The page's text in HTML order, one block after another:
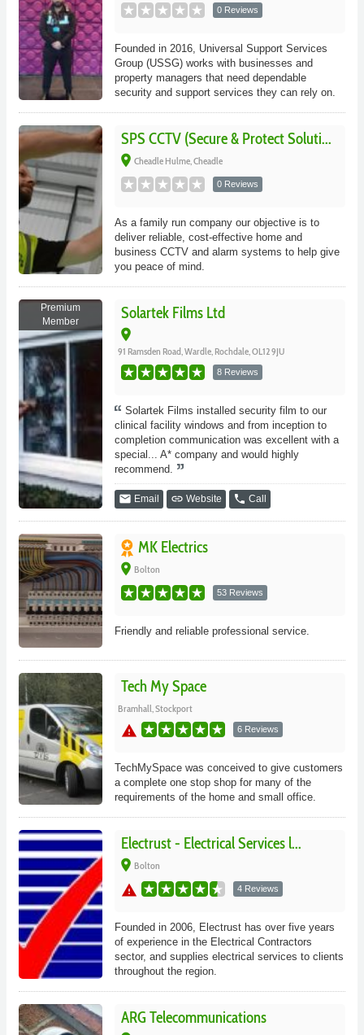
0 Reviews
Founded in 2016, Universal Support Services
Group (USSG) works with businesses and
property managers that need dependable
security and support services they can rely on.
SPS CCTV (Secure & Protect Soluti...
place Cheadle Hulme, Cheadle
0 Reviews
As a family run company our objective is to
deliver reliable, cost-effective home and
business CCTV and alarm systems to help give
you peace of mind.
Premium
Member
Solartek Films Ltd
place
91 Ramsden Road, Wardle, Rochdale, OL12 9JU
8 Reviews
Solartek Films installed security film to our
clinical facility windows and from inception to
completion communication was excellent with a
special... A* company and would highly
recommend.
email Email link Website phone Call
MK Electrics
place Bolton
53 Reviews
Friendly and reliable professional service.
Tech My Space
Bramhall, Stockport
warning 6 Reviews
TechMySpace was conceived to give customers
a complete one stop shop for many of the
requirements of the home and small office.
Electrust - Electrical Services l...
place Bolton
warning 4 Reviews
Founded in 2006, Electrust has over five years
of experience in the Electrical Contractors
sector, and supplies electrical services to clients
throughout the region.
ARG Telecommunications